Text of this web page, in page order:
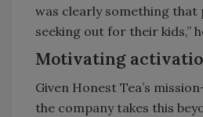
was clearly something that
seeking out for their kids,”
Motivating
Given Honest Tea’s
the company takes this